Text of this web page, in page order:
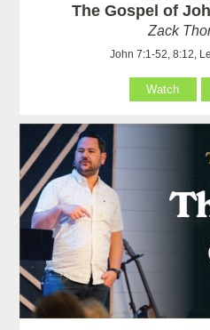
The Gospel of
Zack
John 7:1-52, 8:12,
Watch